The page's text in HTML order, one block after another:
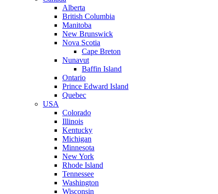
Alberta
British Columbia
Manitoba
New Brunswick
Nova Scotia
Cape Breton
Nunavut
Baffin Island
Ontario
Prince Edward Island
Quebec
USA
Colorado
Illinois
Kentucky
Michigan
Minnesota
New York
Rhode Island
Tennessee
Washington
Wisconsin